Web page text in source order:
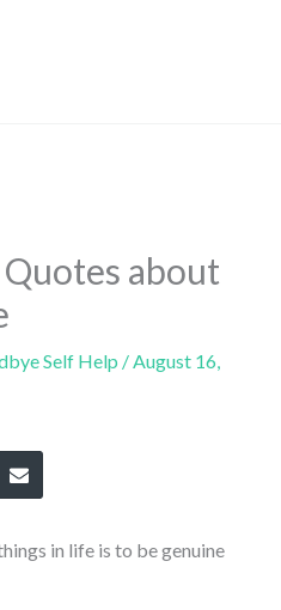
about
Self Help /August 16,
in life is to be genuine